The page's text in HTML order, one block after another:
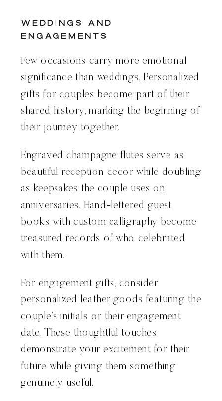
Weddings and
Engagements
Few occasions carry more emotional
significance than weddings. Personalized
gifts for couples become part of their
shared history, marking the beginning of
their journey together.
Engraved champagne flutes serve as
beautiful reception decor while doubling
as keepsakes the couple uses on
anniversaries. Hand-lettered guest
books with custom calligraphy become
treasured records of who celebrated
with them.
For engagement gifts, consider
personalized leather goods featuring the
couple’s initials or their engagement
date. These thoughtful touches
demonstrate your excitement for their
future while giving them something
genuinely useful.